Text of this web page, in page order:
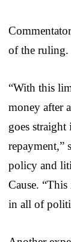
of the ruling.
“With this
money after
goes
repayment,”
policy and
Cause.
in all of